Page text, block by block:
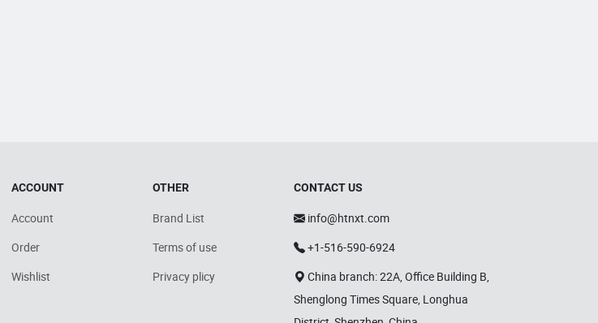
ACCOUNT
Account
Order
Wishlist
OTHER
Brand List
Terms of use
Privacy plicy
CONTACT US
info@htnxt.com
+1-516-590-6924
China branch: 22A, Office Building B,
Shenglong Times Square, Longhua